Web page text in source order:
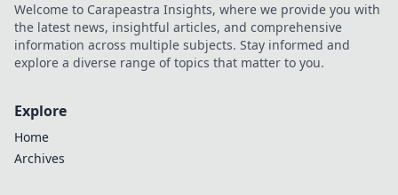
Welcome to Carapeastra Insights, where we provide you with
the latest news, insightful articles, and comprehensive
information across multiple subjects. Stay informed and
explore a diverse range of topics that matter to you.
Explore
Home
Archives